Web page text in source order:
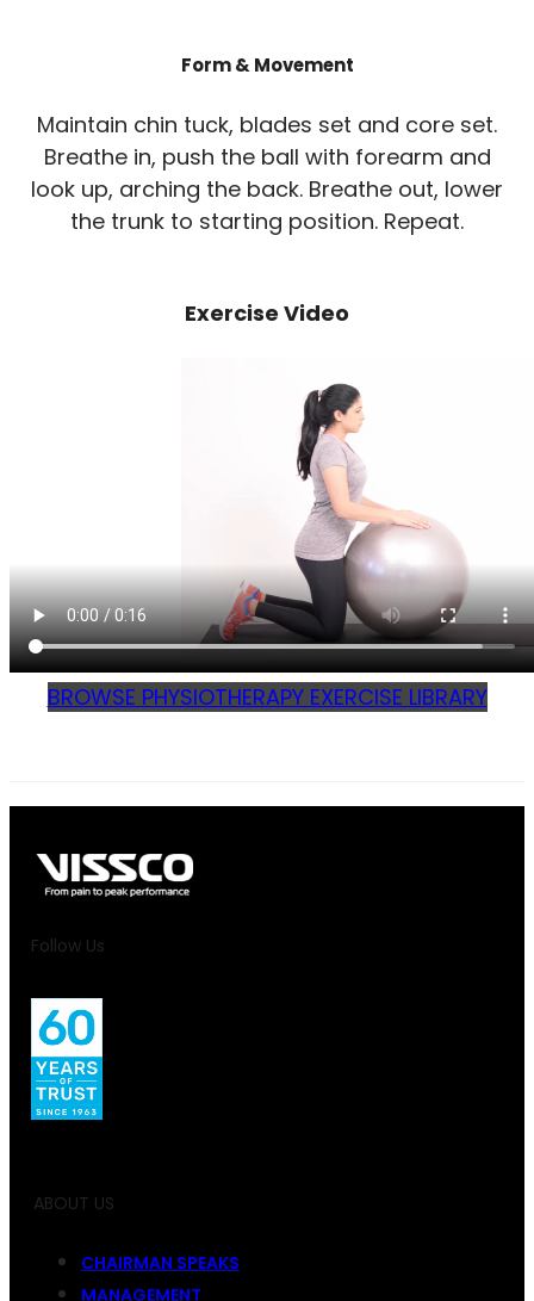
Form & Movement
Maintain chin tuck, blades set and core set.
Breathe in, push the ball with forearm and
look up, arching the back. Breathe out, lower
the trunk to starting position. Repeat.
Exercise Video
BROWSE PHYSIOTHERAPY EXERCISE LIBRARY
Follow Us
ABOUT US
CHAIRMAN SPEAKS
MANAGEMENT